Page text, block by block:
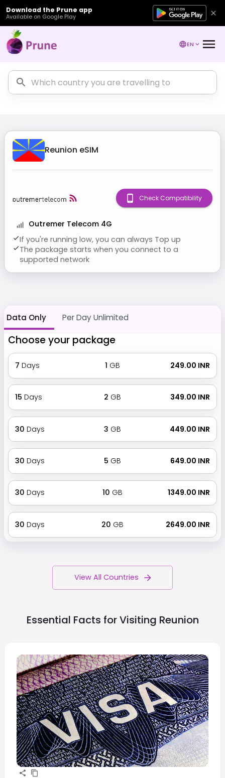
Download the Prune app
Available on Google Play
EN
Reunion eSIM
Outremer Telecom 4G
If you're running low, you can always Top up
The package starts when you connect to a
supported network
Check Compatibility
Data Only Per Day Unlimited
Choose your package
7 Days 1 GB ₹ 249.00 INR
15 Days 2 GB ₹ 349.00 INR
30 Days 3 GB ₹ 449.00 INR
30 Days 5 GB ₹ 649.00 INR
30 Days 10 GB ₹ 1349.00 INR
30 Days 20 GB ₹ 2649.00 INR
View All Countries
Essential Facts for Visiting Reunion